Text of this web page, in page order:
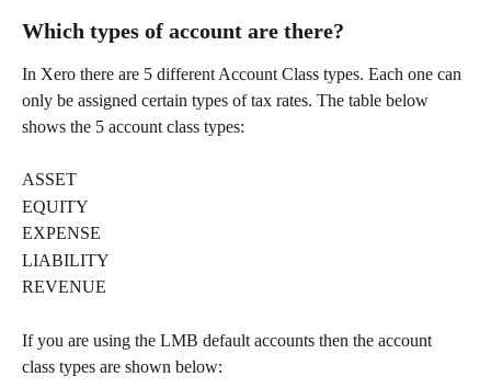
Which types of account are there?
In Xero there are 5 different Account Class types. Each one can
only be assigned certain types of tax rates. The table below
shows the 5 account class types:
ASSET
EQUITY
EXPENSE
LIABILITY
REVENUE
If you are using the LMB default accounts then the account
class types are shown below: